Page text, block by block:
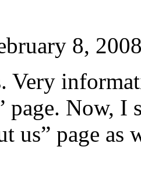
8,
Very
page. Now, I
us” page as